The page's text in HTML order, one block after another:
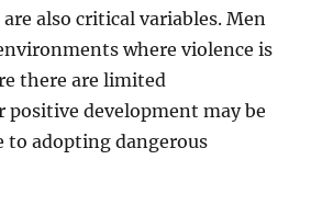
also critical variables. Men
where violence is
there are limited
development may be
to adopting dangerous